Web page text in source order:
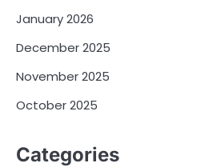
January 2026
December 2025
November 2025
October 2025
Categories